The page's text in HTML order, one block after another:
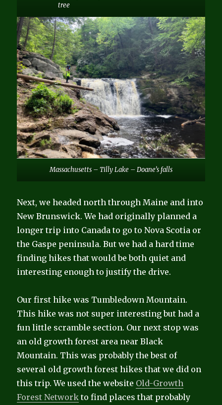
tree
Massachusetts – Tilly Lake – Doane’s falls
Next, we headed north through Maine and into
New Brunswick. We had originally planned a
longer trip into Canada to go to Nova Scotia or
the Gaspe peninsula. But we had a hard time
finding hikes that would be both quiet and
interesting enough to justify the drive.
Our first hike was Tumbledown Mountain.
This hike was not super interesting but had a
fun little scramble section. Our next stop was
an old growth forest area near Black
Mountain. This was probably the best of
several old growth forest hikes that we did on
this trip. We used the website Old-Growth
Forest Networkto find places that probably